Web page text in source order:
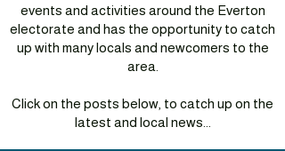
events and activities around the Everton
electorate and has the opportunity to catch
up with many locals and newcomers to the
area.
Click on the posts below, to catch up on the
latest and local news...